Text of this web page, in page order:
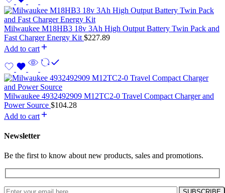
Milwaukee M18HB3 18v 3Ah High Output Battery Twin Pack and
Fast Charger Energy Kit $227.89
Add to cart
Milwaukee 4932492909 M12TC2-0 Travel Compact Charger and
Power Source $104.28
Add to cart
Newsletter
Be the first to know about new products, sales and promotions.